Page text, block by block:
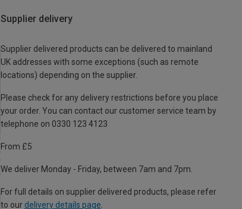
Supplier delivery
Supplier delivered products can be delivered to mainland
UK addresses with some exceptions (such as remote
locations) depending on the supplier.
Please check for any delivery restrictions before you place
your order. You can contact our customer service team by
telephone on 0330 123 4123
From £5
We deliver Monday - Friday, between 7am and 7pm.
For full details on supplier delivered products, please refer
to our delivery details page